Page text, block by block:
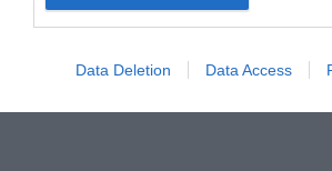
Data Deletion Data Access